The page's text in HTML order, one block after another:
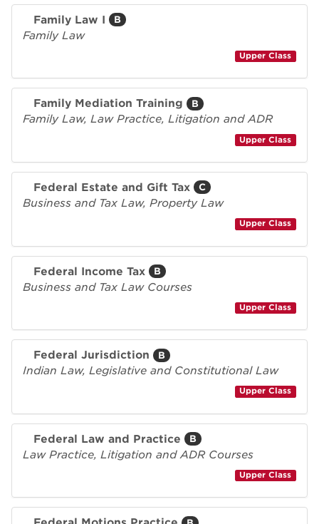
Family Law I B
Family Law
Upper Class
Family Mediation Training B
Family Law, Law Practice, Litigation and ADR
Upper Class
Federal Estate and Gift Tax C
Business and Tax Law, Property Law
Upper Class
Federal Income Tax B
Business and Tax Law Courses
Upper Class
Federal Jurisdiction B
Indian Law, Legislative and Constitutional Law
Upper Class
Federal Law and Practice B
Law Practice, Litigation and ADR Courses
Upper Class